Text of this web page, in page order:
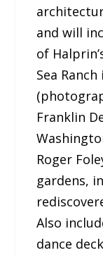
and will
of
Sea
Franklin
Roger
gardens,
Also
dance